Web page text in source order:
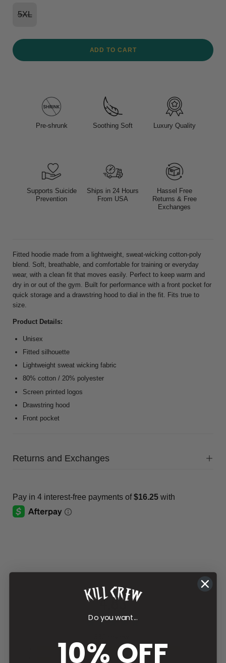
5XL
ADD TO CART
Pre-shrunk Soothing Soft Luxury Quality
Supports Suicide
Prevention
Ships in 24 Hours
From USA
Hassel Free
Returns & Free
Exchanges
Fitted hoodie made from a lightweight, sweat-wicking cotton-poly
blend. Soft, breathable, and comfortable for training or everyday
wear, with a clean fit that moves easily. Perfect to keep warm and
dry in or out of the gym. Built for performance with a front pocket for
quick storage and a drawstring hood to dial in the fit. Fits true to
size.
Product Details:
Unisex
Fitted silhouette
Lightweight sweat wicking fabric
80% cotton / 20% polyester
Screen printed logos
Drawstring hood
Front pocket
Returns and Exchanges
4.83
Do you want...
10% OFF